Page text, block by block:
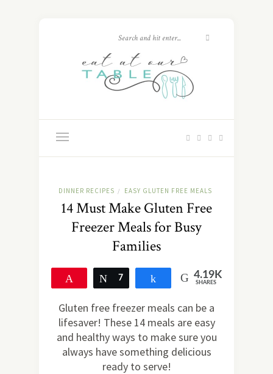
DINNER RECIPES / EASY GLUTEN FREE MEALS
14 Must Make Gluten Free
Freezer Meals for Busy
Families
Tweet
7 Share 4.19K
SHARES
Gluten free freezer meals can be a
lifesaver! These 14 meals are easy
and healthy ways to make sure you
always have something delicious
ready to serve!